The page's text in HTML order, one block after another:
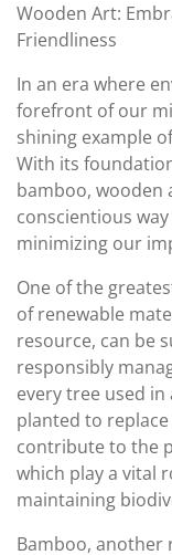
Wooden Art:
Friendliness
In an era where
forefront of our
shining example
With its
bamboo, wooden
conscientious
minimizing our
One of the
of renewable
resource, can be
responsibly
every tree used
planted to
contribute to the
which play a vital
maintaining
Bamboo, another